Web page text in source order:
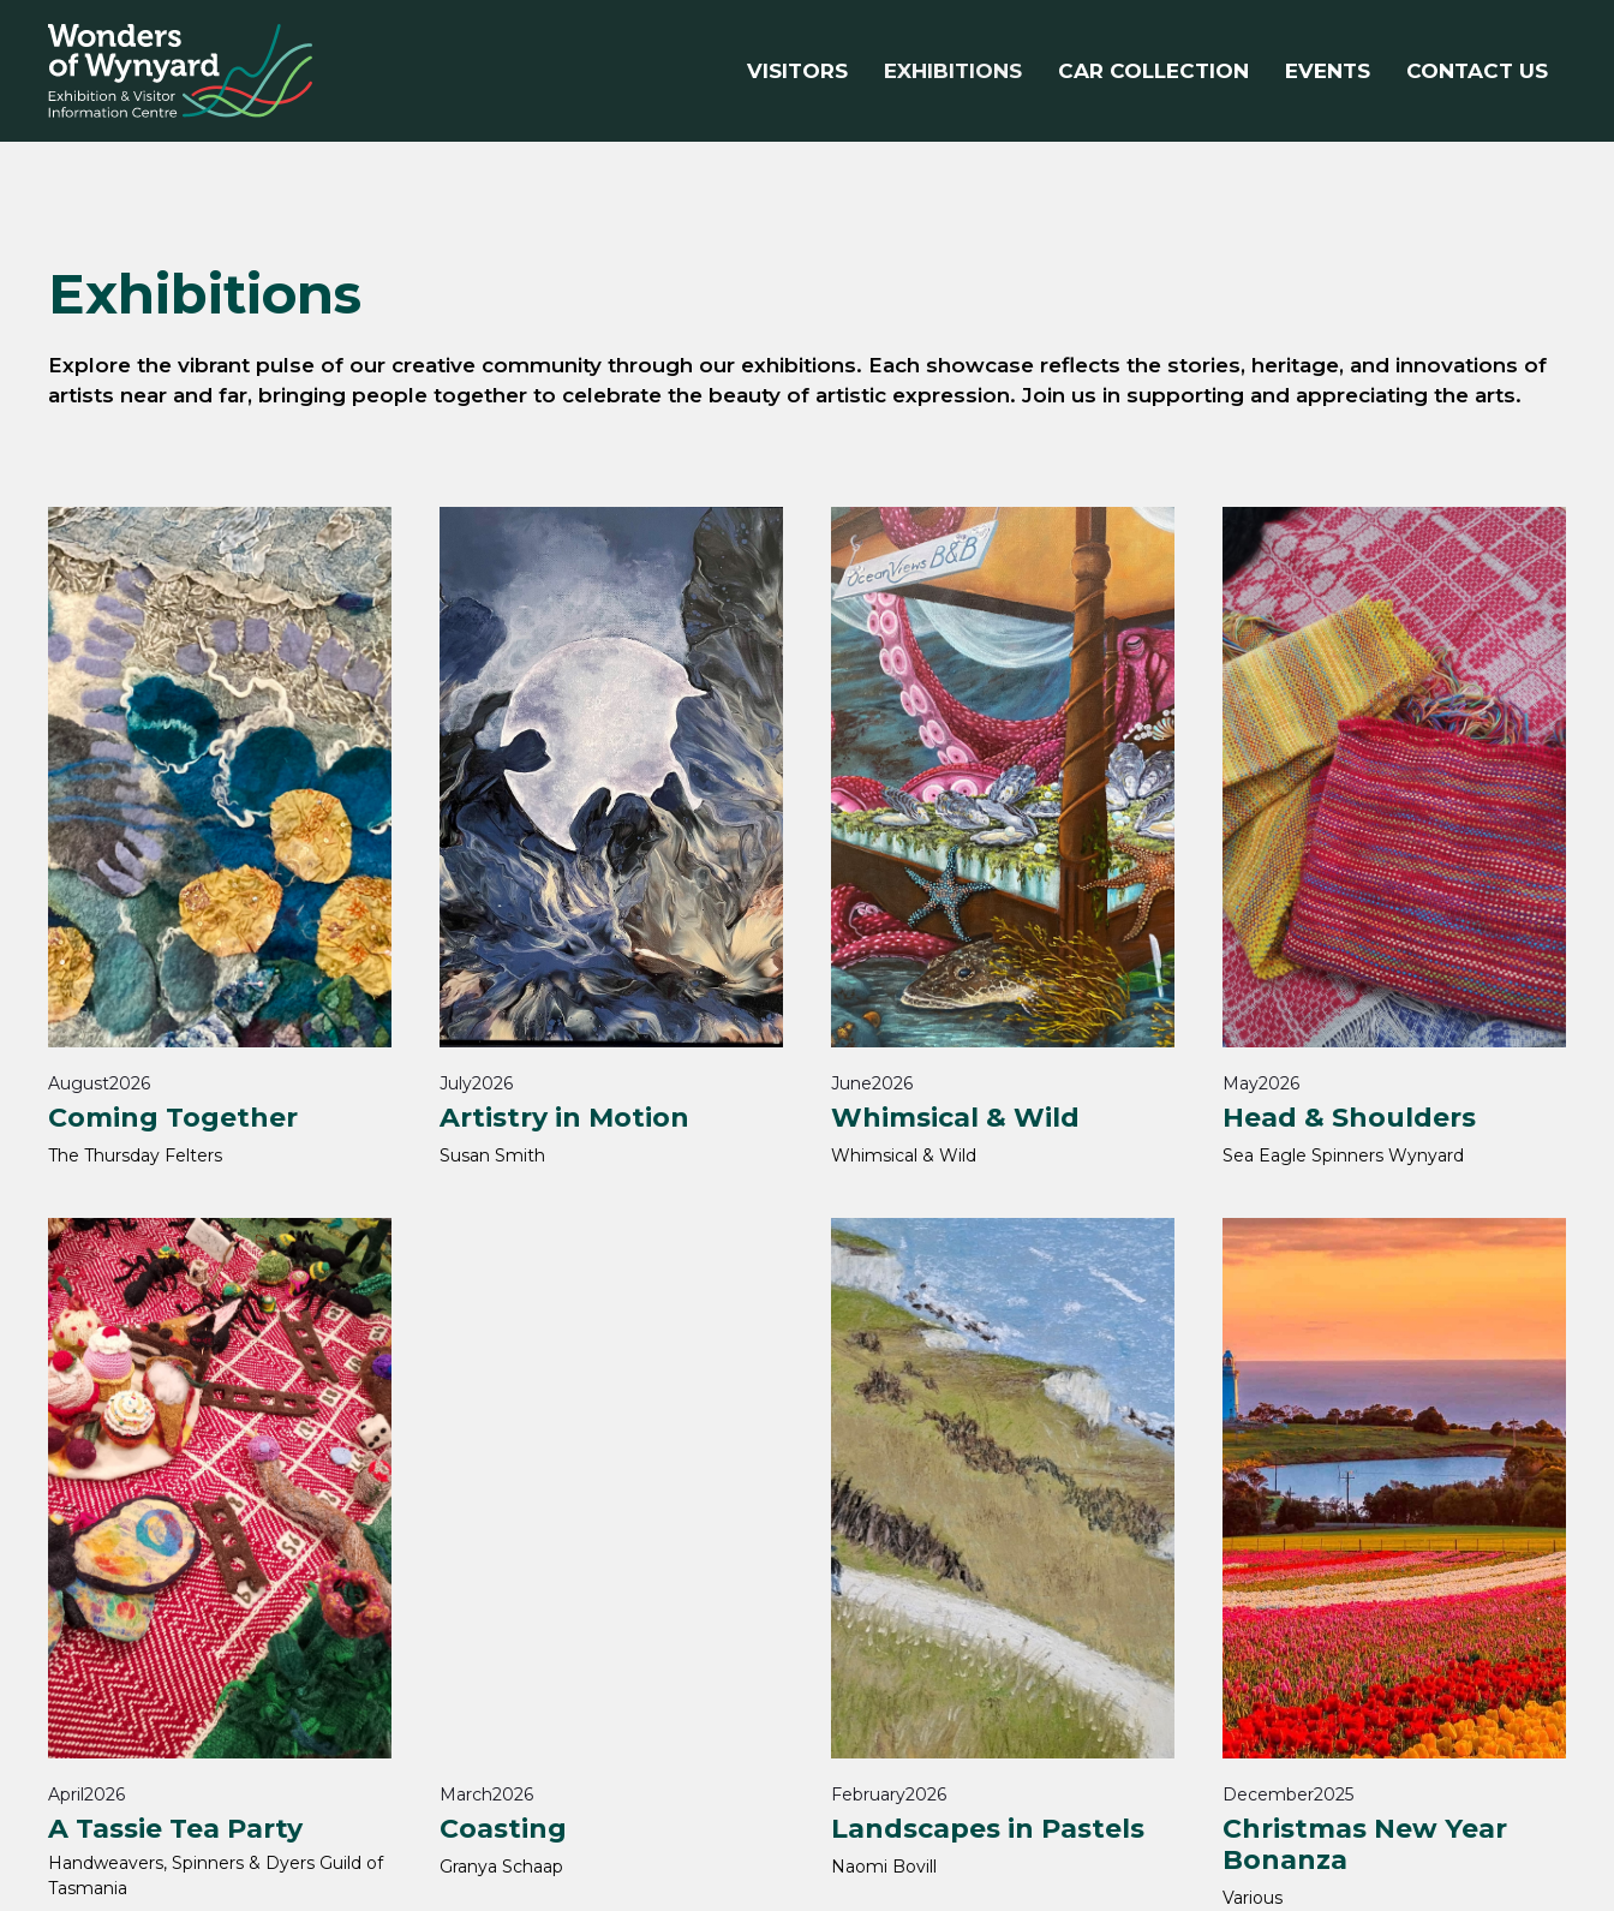
content
VISITORS EXHIBITIONS CAR COLLECTION EVENTS CONTACT US
Exhibitions
Explore the vibrant pulse of our creative community through our exhibitions. Each showcase reflects the stories, heritage, and innovations of
artists near and far, bringing people together to celebrate the beauty of artistic expression. Join us in supporting and appreciating the arts.
August2026
Coming Together
The Thursday Felters
July2026
Artistry in Motion
Susan Smith
June2026
Whimsical & Wild
Whimsical & Wild
May2026
Head & Shoulders
Sea Eagle Spinners Wynyard
April2026
A Tassie Tea Party
Handweavers, Spinners & Dyers Guild of
Tasmania
March2026
Coasting
Granya Schaap
February2026
Landscapes in Pastels
Naomi Bovill
December2025
Christmas New Year
Bonanza
Various